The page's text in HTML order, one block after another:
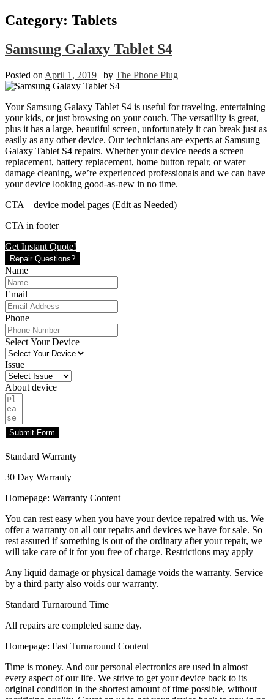
Category: Tablets
Samsung Galaxy Tablet S4
Posted on April 1, 2019 | by The Phone Plug
Your Samsung Galaxy Tablet S4 is useful for traveling, entertaining
your kids, or just browsing on your couch. The versatility is great,
plus it has a large, beautiful screen, unfortunately it can break just as
easily as any other device. Our technicians are experts at Samsung
Galaxy Tablet S4 repairs. Whether your device needs a screen
replacement, battery replacement, home button repair, or water
damage cleaning, we’re experienced professionals and we can have
your device looking good-as-new in no time.
CTA – device model pages (Edit as Needed)
CTA in footer
Get Instant Quote!
Repair Questions?
Name
Email
Phone
Select Your Device
Issue
About device
Submit Form
Standard Warranty
30 Day Warranty
Homepage: Warranty Content
You can rest easy when you have your device repaired with us. We
offer a warranty on all our repairs and devices we have for sale. So
rest assured if something is out of the ordinary after your repair, we
will take care of it for you free of charge. Restrictions may apply
Any liquid damage or physical damage voids the warranty. Service
by a third party also voids our warranty.
Standard Turnaround Time
All repairs are completed same day.
Homepage: Fast Turnaround Content
Time is money. And our personal electronics are used in almost
every aspect of our life. We strive to get your device back to its
original condition in the shortest amount of time possible, without